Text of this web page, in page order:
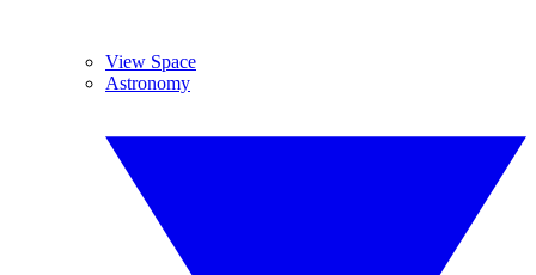
View Space
Astronomy